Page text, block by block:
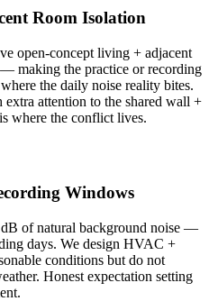
Room Isolation
open-concept living + adjacent
making the practice or recording
the daily noise reality bites.
attention to the shared wall +
where the conflict lives.
Windows
of natural background noise —
days. We design HVAC +
conditions but do not
Honest expectation setting